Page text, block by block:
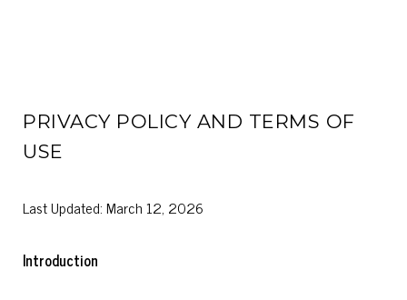
PRIVACY POLICY AND TERMS OF
USE
Last Updated: March 12, 2026
Introduction